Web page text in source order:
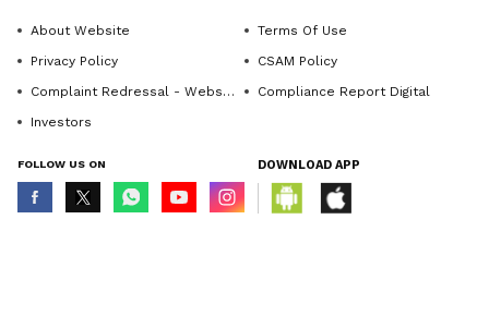
About Website
Terms Of Use
Privacy Policy
CSAM Policy
Complaint Redressal - Website
Compliance Report Digital
Investors
FOLLOW US ON DOWNLOAD APP